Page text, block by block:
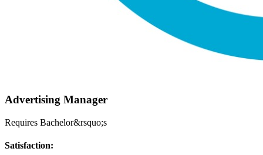
Advertising Manager
Requires Bachelor&rsquo;s
Satisfaction: